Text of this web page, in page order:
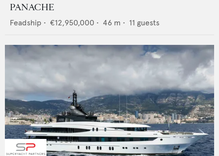
PANACHE
Feadship • €12,950,000 • 46 m • 11 guests